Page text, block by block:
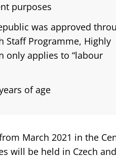
purposes
was approved
Staff Programme, Highly
only applies to “labour
of age
March 2021 in the
will be held in Czech and